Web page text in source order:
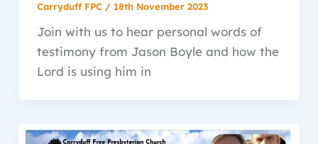
Carryduff FPC / 18th November 2023
Join with us to hear personal words of
testimony from Jason Boyle and how the
Lord is using him in